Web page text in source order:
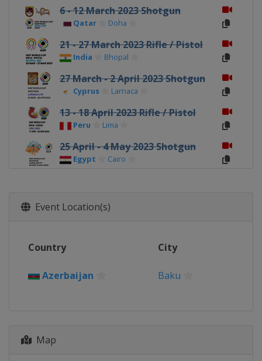
6 - 12 March 2023 Shotgun
Qatar Doha
21 - 27 March 2023 Rifle / Pistol
India Bhopal
27 March - 2 April 2023 Shotgun
Cyprus Larnaca
13 - 18 April 2023 Rifle / Pistol
Peru Lima
25 April - 4 May 2023 Shotgun
Egypt Cairo
22 - 28 May 2023 Shotgun
10 - 16 July 2023 Shotgun
12 - 19 September 2023 Rifle /
Event Location(s)
Country City
Azerbaijan Baku
Map